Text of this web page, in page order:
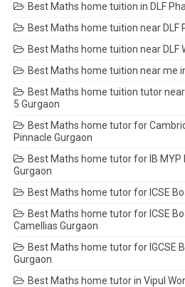
Best Maths home tuition in DLF
Best Maths home tuition near DLF
Best Maths home tuition near DLF
Best Maths home tuition near me
Best Maths home tuition tutor
5 Gurgaon
Best Maths home tutor for
Pinnacle Gurgaon
Best Maths home tutor for IB MYP
Gurgaon
Best Maths home tutor for ICSE
Best Maths home tutor for ICSE
Camellias Gurgaon
Best Maths home tutor for IGCSE
Gurgaon
Best Maths home tutor in Vipul